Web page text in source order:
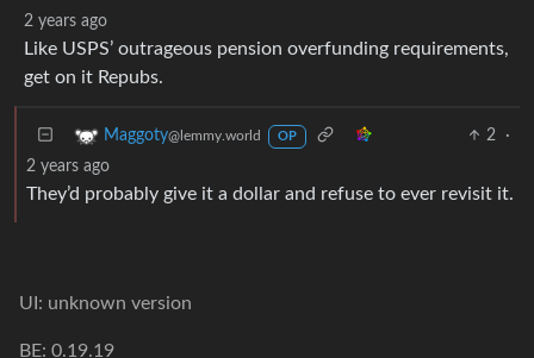
2 years ago
Like USPS’ outrageous pension overfunding requirements,
get on it Repubs.
Maggoty@lemmy.world OP 2
·
2 years ago
They’d probably give it a dollar and refuse to ever revisit it.
UI: unknown version
BE: 0.19.19